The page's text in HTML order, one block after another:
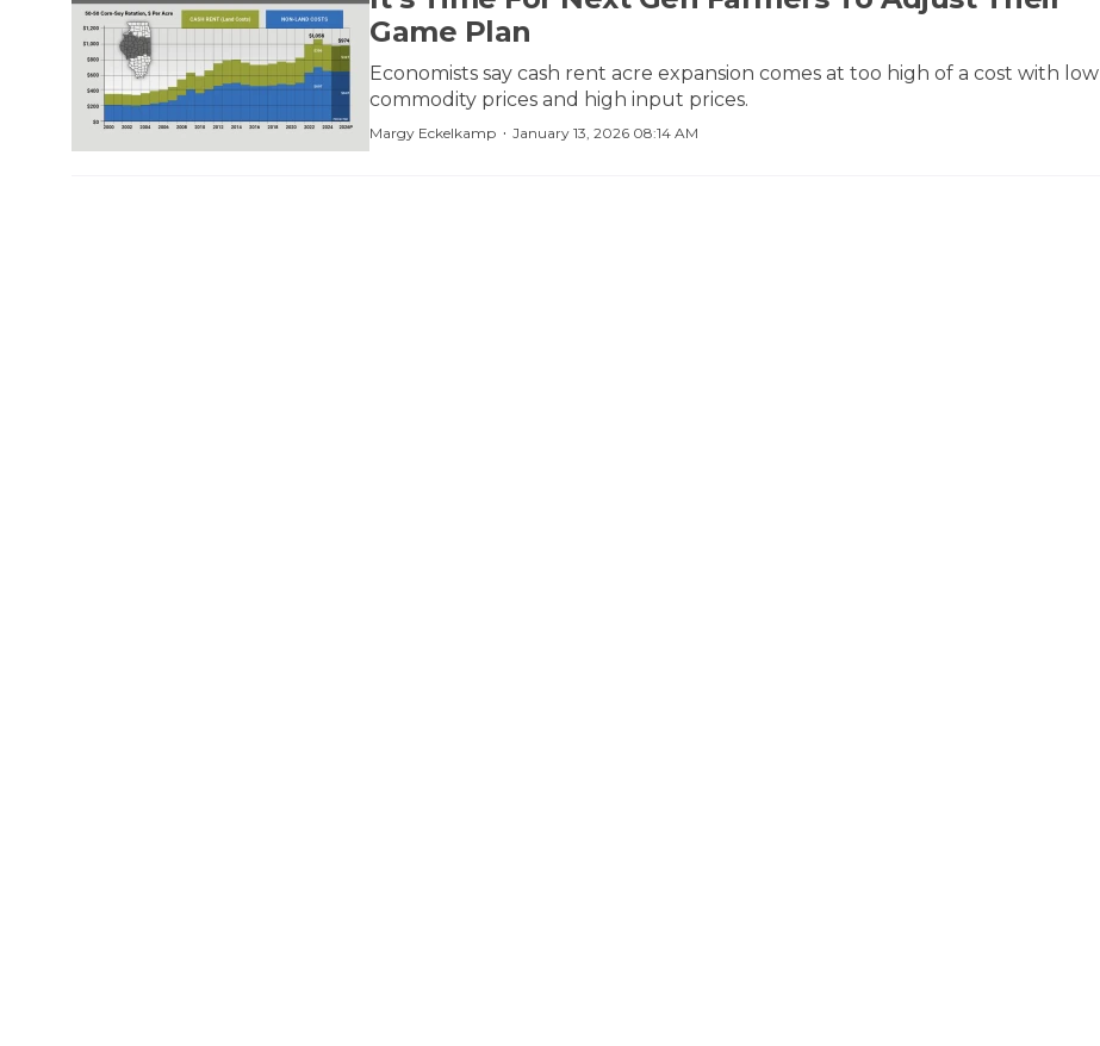
Game Plan
Economists say cash rent acre expansion comes at too high of a cost with low
commodity prices and high input prices.
January 13, 2026 08:14 AM
·
Margy Eckelkamp